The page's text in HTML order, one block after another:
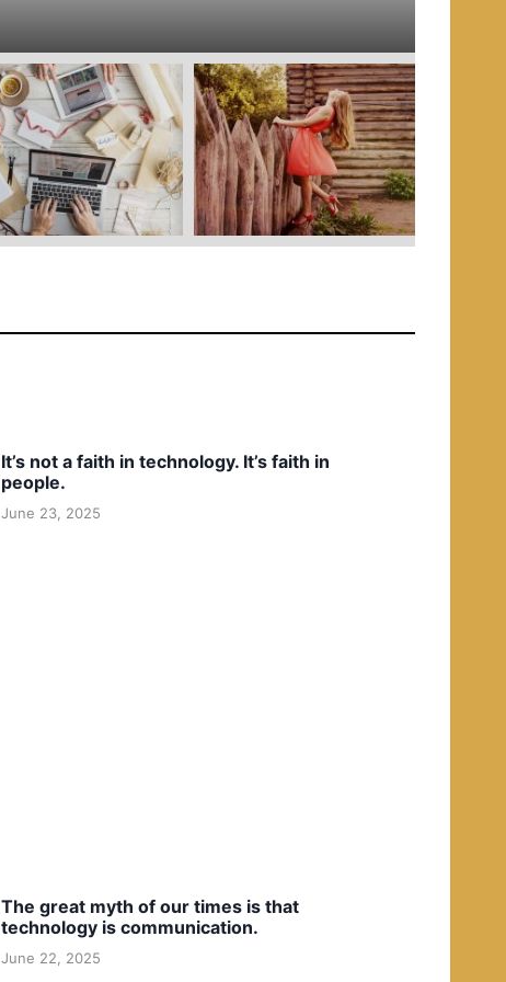
It’s not a faith in technology. It’s faith in
people.
June 23, 2025
The great myth of our times is that
technology is communication.
June 22, 2025